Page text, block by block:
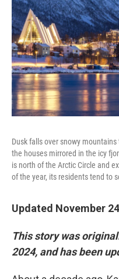
Dusk falls over snowy
the houses mirrored in the icy
is north of the Arctic Circle and
of the year, its residents tend to
Updated November
This story was
2024, and has been